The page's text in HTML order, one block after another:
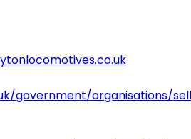
government/organisations/